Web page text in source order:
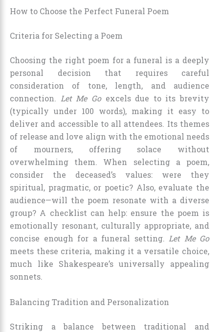
How to Choose the Perfect Funeral Poem
Criteria for Selecting a Poem
Choosing the right poem for a funeral is a deeply
personal decision that requires careful
consideration of tone, length, and audience
connection. Let Me Goexcels due to its brevity
(typically under 100 words), making it easy to
deliver and accessible to all attendees. Its themes
of release and love align with the emotional needs
of mourners, offering solace without
overwhelming them. When selecting a poem,
consider the deceased’s values: were they
spiritual, pragmatic, or poetic? Also, evaluate the
audience—will the poem resonate with a diverse
group? A checklist can help: ensure the poem is
emotionally resonant, culturally appropriate, and
concise enough for a funeral setting. Let Me Go
meets these criteria, making it a versatile choice,
much like Shakespeare’s universally appealing
sonnets.
Balancing Tradition and Personalization
Striking a balance between traditional and